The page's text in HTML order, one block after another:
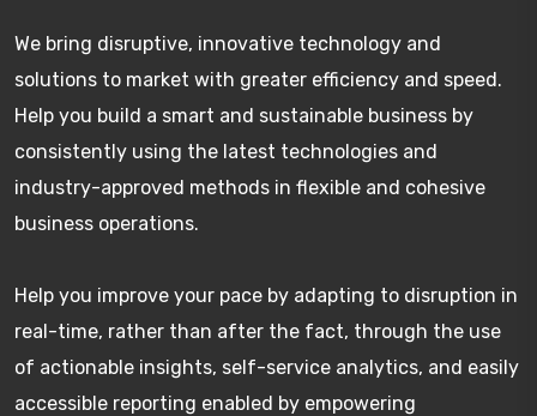
We bring disruptive, innovative technology and
solutions to market with greater efficiency and speed.
Help you build a smart and sustainable business by
consistently using the latest technologies and
industry-approved methods in flexible and cohesive
business operations.
Help you improve your pace by adapting to disruption in
real-time, rather than after the fact, through the use
of actionable insights, self-service analytics, and easily
accessible reporting enabled by empowering